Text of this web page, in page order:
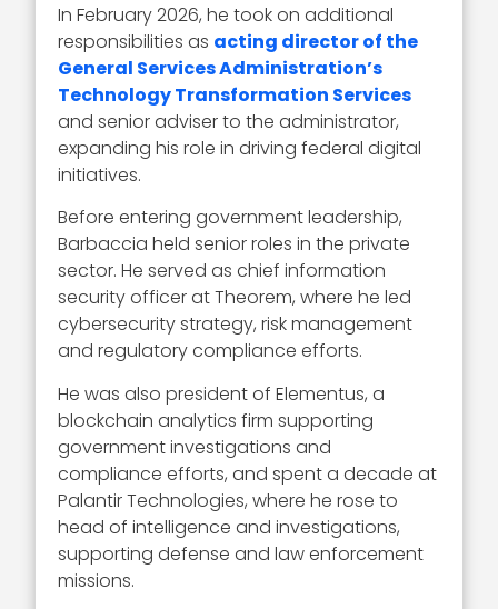
In February 2026, he took on additional
responsibilities as acting director of the
General Services Administration’s
Technology Transformation Services
and senior adviser to the administrator,
expanding his role in driving federal digital
initiatives.
Before entering government leadership,
Barbaccia held senior roles in the private
sector. He served as chief information
security officer at Theorem, where he led
cybersecurity strategy, risk management
and regulatory compliance efforts.
He was also president of Elementus, a
blockchain analytics firm supporting
government investigations and
compliance efforts, and spent a decade at
Palantir Technologies, where he rose to
head of intelligence and investigations,
supporting defense and law enforcement
missions.